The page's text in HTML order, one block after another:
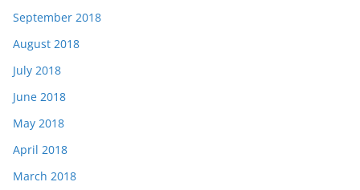
September 2018
August 2018
July 2018
June 2018
May 2018
April 2018
March 2018